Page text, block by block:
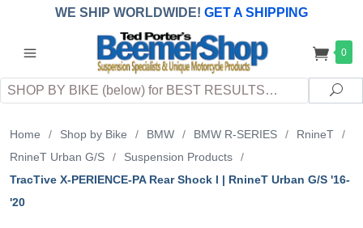
WE SHIP WORLDWIDE! GET A SHIPPING
QUOTE (INTERNATIONAL customers
applicableDUTY, TAXES & FEES upon arrival at
destination)
0
Search
Home / Shop by Bike / BMW / BMW R-SERIES / RnineT
/
RnineT Urban G/S
/ Suspension Products
/
TracTive X-PERIENCE-PA Rear Shock l | RnineT Urban G/S '16-
'20